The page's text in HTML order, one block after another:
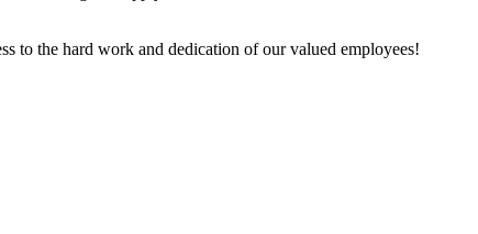
to the hard work and dedication of our valued employees!